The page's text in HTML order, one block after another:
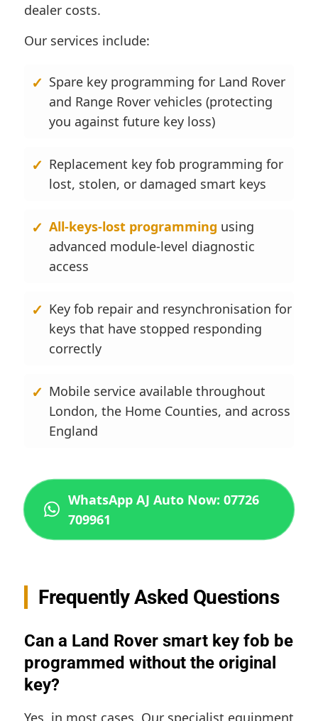
dealer costs.
Our services include:
Spare key programming for Land Rover
and Range Rover vehicles (protecting
you against future key loss)
Replacement key fob programming for
lost, stolen, or damaged smart keys
All-keys-lost programming using
advanced module-level diagnostic
access
Key fob repair and resynchronisation for
keys that have stopped responding
correctly
Mobile service available throughout
London, the Home Counties, and across
England
WhatsApp AJ Auto Now: 07726
709961
Frequently Asked Questions
Can a Land Rover smart key fob be
programmed without the original
key?
Yes, in most cases. Our specialist equipment